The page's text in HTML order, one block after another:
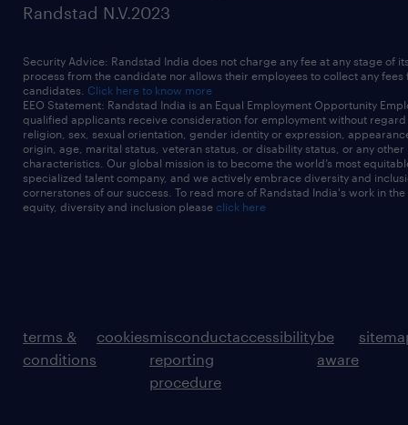
Randstad N.V.2023
Security Advice: Randstad India does not charge any fee at any stage of
process from the candidate nor allows their employees to collect any fees
candidates. Click here to know more
EEO Statement: Randstad India is an Equal Employment Opportunity
qualified applicants receive consideration for employment without
religion, sex, sexual orientation, gender identity or expression,
origin, age, marital status, veteran status, or disability status, or any other
characteristics. Our global mission is to become the world’s most
specialized talent company, and we actively embrace diversity and
cornerstones of our success. To read more of Randstad India's work in
equity, diversity and inclusion please click here
terms &
conditions
cookiesmisconduct
reporting
procedure
accessibilitybe
aware